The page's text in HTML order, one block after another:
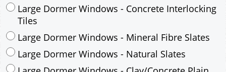
Large Dormer Windows - Clay/Concrete Plain
Tiles
Garage to be Mirrored*